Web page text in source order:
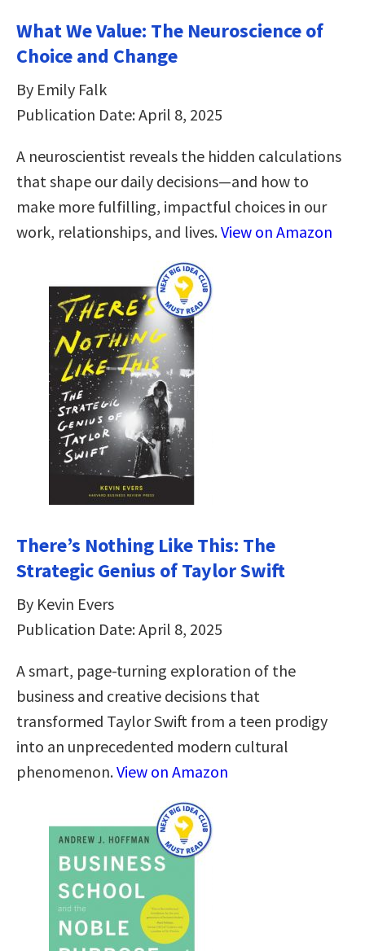
What We Value: The Neuroscience of
Choice and Change
By Emily Falk
Publication Date: April 8, 2025
A neuroscientist reveals the hidden calculations
that shape our daily decisions―and how to
make more fulfilling, impactful choices in our
work, relationships, and lives.View on Amazon
There’s Nothing Like This: The
Strategic Genius of Taylor Swift
By Kevin Evers
Publication Date: April 8, 2025
A smart, page-turning exploration of the
business and creative decisions that
transformed Taylor Swift from a teen prodigy
into an unprecedented modern cultural
phenomenon.View on Amazon